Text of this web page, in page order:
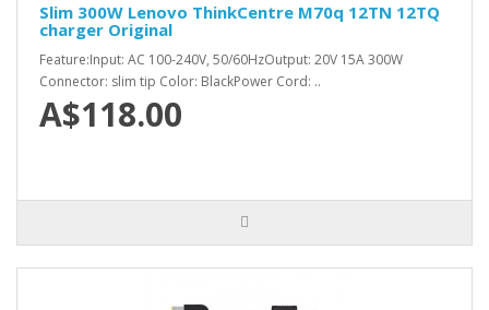
Slim 300W Lenovo ThinkCentre M70q 12TN 12TQ
charger Original
Feature:Input: AC 100-240V, 50/60HzOutput: 20V 15A 300W
Connector: slim tip Color: BlackPower Cord: ..
A$118.00